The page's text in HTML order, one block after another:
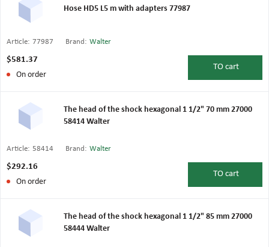
Hose HD5 L5 m with adapters 77987
Article: 77987 Brand: Walter
$581.37
On order
TO cart
The head of the shock hexagonal 1 1/2" 70 mm 27000
58414 Walter
Article: 58414 Brand: Walter
$292.16
On order
TO cart
The head of the shock hexagonal 1 1/2" 85 mm 27000
58444 Walter